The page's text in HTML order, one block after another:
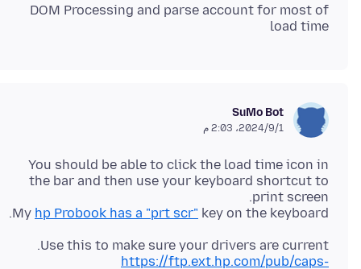
DOM Processing and parse account for most of
load time
SuMo Bot
1‏/9‏/2024، 2:03 م
You should be able to click the load time icon in
the bar and then use your keyboard shortcut to
My hp Probook has a "prt scr" key on the keyboard.
Use this to make sure your drivers are current.
https://ftp.ext.hp.com/pub/caps-